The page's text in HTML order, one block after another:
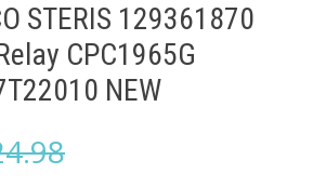
STERIS 129361870
​CPC1965G
NEW
Original
Current